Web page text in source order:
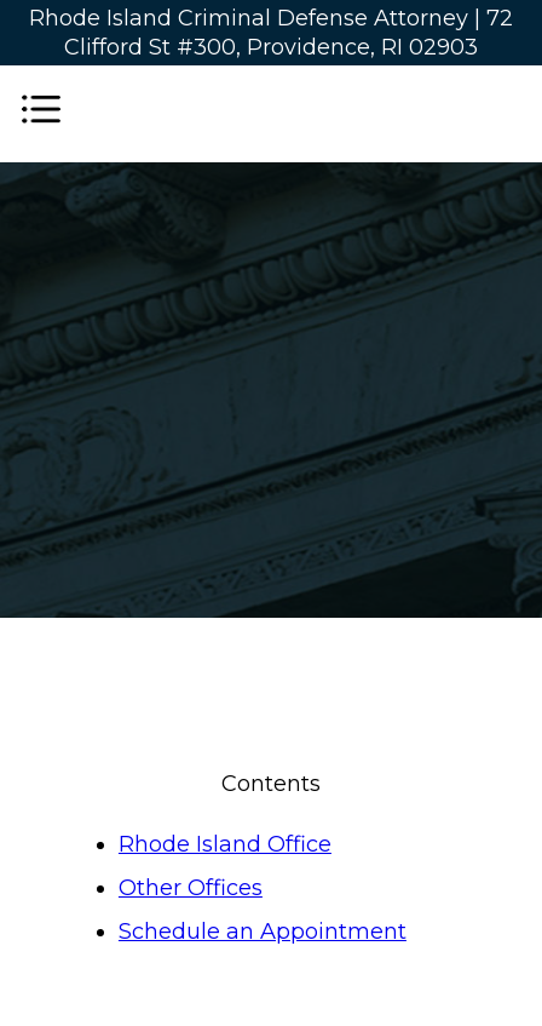
Rhode Island Criminal Defense Attorney | 72
Clifford St #300, Providence, RI 02903
Contents
Rhode Island Office
Other Offices
Schedule an Appointment